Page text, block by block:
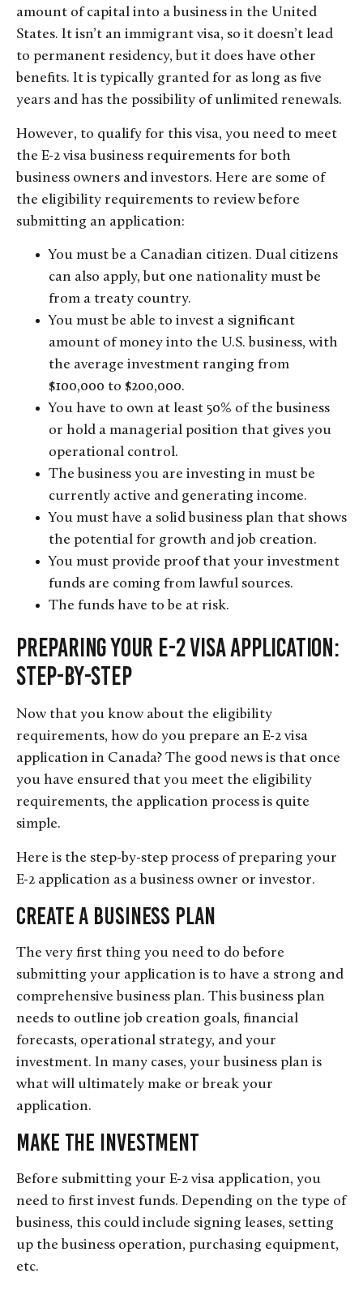
amount of capital into a business in the United
States. It isn’t an immigrant visa, so it doesn’t lead
to permanent residency, but it does have other
benefits. It is typically granted for as long as five
years and has the possibility of unlimited renewals.
However, to qualify for this visa, you need to meet
the E-2 visa business requirements for both
business owners and investors. Here are some of
the eligibility requirements to review before
submitting an application:
You must be a Canadian citizen. Dual citizens
can also apply, but one nationality must be
from a treaty country.
You must be able to invest a significant
amount of money into the U.S. business, with
the average investment ranging from
$100,000 to $200,000.
You have to own at least 50% of the business
or hold a managerial position that gives you
operational control.
The business you are investing in must be
currently active and generating income.
You must have a solid business plan that shows
the potential for growth and job creation.
You must provide proof that your investment
funds are coming from lawful sources.
The funds have to be at risk.
Preparing Your E-2 Visa Application:
Step-by-Step
Now that you know about the eligibility
requirements, how do you prepare an E-2 visa
application in Canada? The good news is that once
you have ensured that you meet the eligibility
requirements, the application process is quite
simple.
Here is the step-by-step process of preparing your
E-2 application as a business owner or investor.
Create a Business Plan
The very first thing you need to do before
submitting your application is to have a strong and
comprehensive business plan. This business plan
needs to outline job creation goals, financial
forecasts, operational strategy, and your
investment. In many cases, your business plan is
what will ultimately make or break your
application.
Make the Investment
Before submitting your E-2 visa application, you
need to first invest funds. Depending on the type of
business, this could include signing leases, setting
up the business operation, purchasing equipment,
etc.